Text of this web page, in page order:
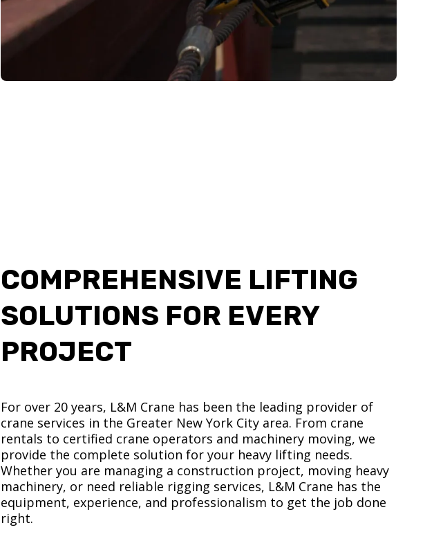
COMPREHENSIVE LIFTING
SOLUTIONS FOR EVERY
PROJECT
For over 20 years, L&M Crane has been the leading provider of
crane services in the Greater New York City area. From crane
rentals to certified crane operators and machinery moving, we
provide the complete solution for your heavy lifting needs.
Whether you are managing a construction project, moving heavy
machinery, or need reliable rigging services, L&M Crane has the
equipment, experience, and professionalism to get the job done
right.